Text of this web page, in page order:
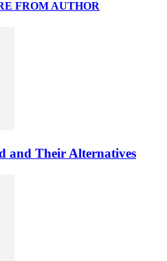
FROM AUTHOR
and Their Alternatives